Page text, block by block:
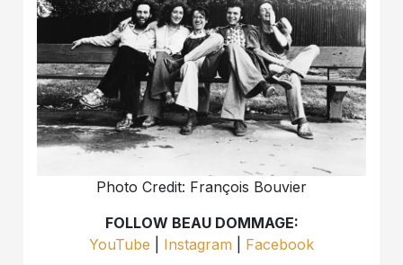
Photo Credit: François Bouvier
FOLLOW BEAU DOMMAGE:
YouTube
Instagram Facebook